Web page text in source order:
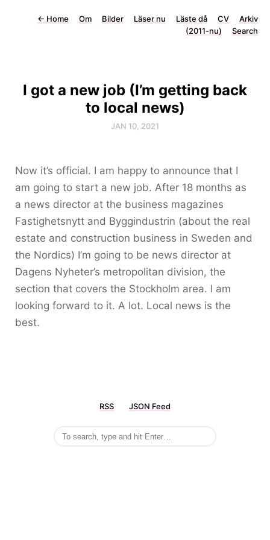
← Home Om Bilder Läser nu Läste då CV
Arkiv
(2011-nu)
Search
I got a new job (I’m getting back
to local news)
JAN 10, 2021
Now it’s official. I am happy to announce that I
am going to start a new job. After 18 months as
a news director at the business magazines
Fastighetsnytt and Byggindustrin (about the real
estate and construction business in Sweden and
the Nordics) I’m going to be news director at
Dagens Nyheter’s metropolitan division, the
section that covers the Stockholm area. I am
looking forward to it. A lot. Local news is the
best.
RSS JSON Feed